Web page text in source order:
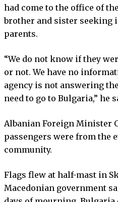
had come to the office of
brother and sister seeking
parents.
“We do not know if they
or not. We have no
agency is not answering
need to go to Bulgaria,” he
Albanian Foreign Minister
passengers were from the
community.
Flags flew at half-mast in
Macedonian government